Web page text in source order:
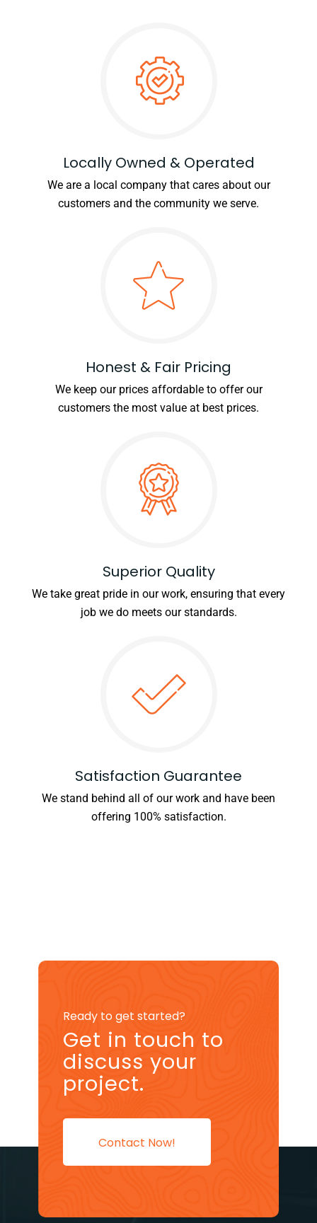
Locally Owned & Operated
We are a local company that cares about our
customers and the community we serve.
Honest & Fair Pricing
We keep our prices affordable to offer our
customers the most value at best prices.
Superior Quality
We take great pride in our work, ensuring that every
job we do meets our standards.
Satisfaction Guarantee
We stand behind all of our work and have been
offering 100% satisfaction.
Ready to get started?
Get in touch to
discuss your
project.
Contact Now!